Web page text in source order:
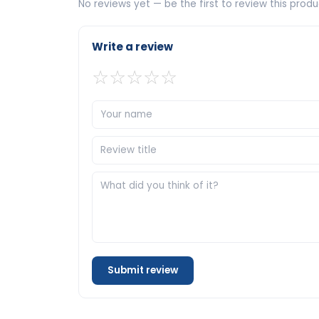
No reviews yet — be the first to review this
Write a review
☆☆☆☆☆
Submit review